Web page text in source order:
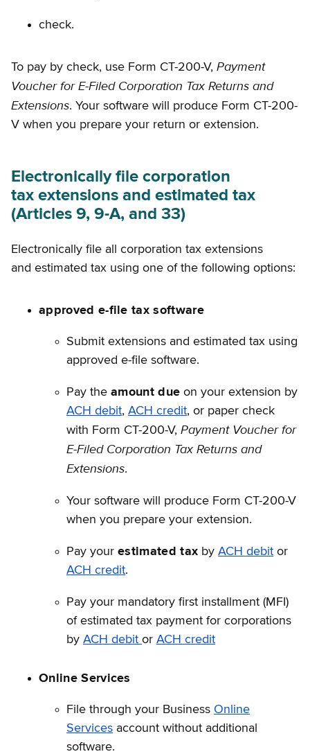
check.
To pay by check, use Form CT-200-V, Payment
Voucher for E-Filed Corporation Tax Returns and
Extensions. Your software will produce Form CT-200-
V when you prepare your return or extension.
Electronically file corporation
tax extensions and estimated tax
(Articles 9, 9-A, and 33)
Electronically file all corporation tax extensions
and estimated tax using one of the following options:
approved e-file tax software
Submit extensions and estimated tax using
approved e-file software.
Pay the amount due on your extension by
ACH debit, ACH credit, or paper check
with Form CT-200-V, Payment Voucher for
E-Filed Corporation Tax Returns and
Extensions.
Your software will produce Form CT-200-V
when you prepare your extension.
Pay your estimated tax byACH debit or
ACH credit.
Pay your mandatory first installment (MFI)
of estimated tax payment for corporations
by ACH debit or ACH credit
Online Services
File through your Business Online
Services account without additional
software.